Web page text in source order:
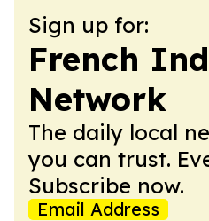
Sign up for:
French
Network
The daily local
you can trust.
Subscribe now.
Email Address